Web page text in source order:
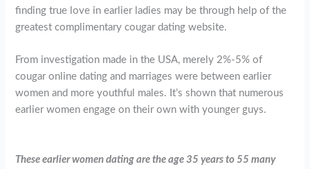
finding true love in earlier ladies may be through help of the
greatest complimentary cougar dating website.
From investigation made in the USA, merely 2%-5% of
cougar online dating and marriages were between earlier
women and more youthful males. It’s shown that numerous
earlier women engage on their own with younger guys.
These earlier women dating are the age 35 years to 55 many